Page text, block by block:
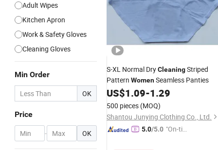
Adult Wipes
Kitchen Apron
Work & Safety Gloves
Cleaning Gloves
Min Order
OK
Price
- OK
S-XL Normal DryCleaningStriped
Pattern WomenSeamless Panties
US$1.09-1.29
500 pieces (MOQ)
Shantou Junying Clothing Co., Ltd.
5.0/5.0 "On-tim